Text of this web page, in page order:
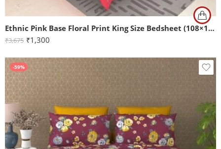
Ethnic Pink Base Floral Print King Size Bedsheet (108×108)
₹3,675 ₹1,300
-59%